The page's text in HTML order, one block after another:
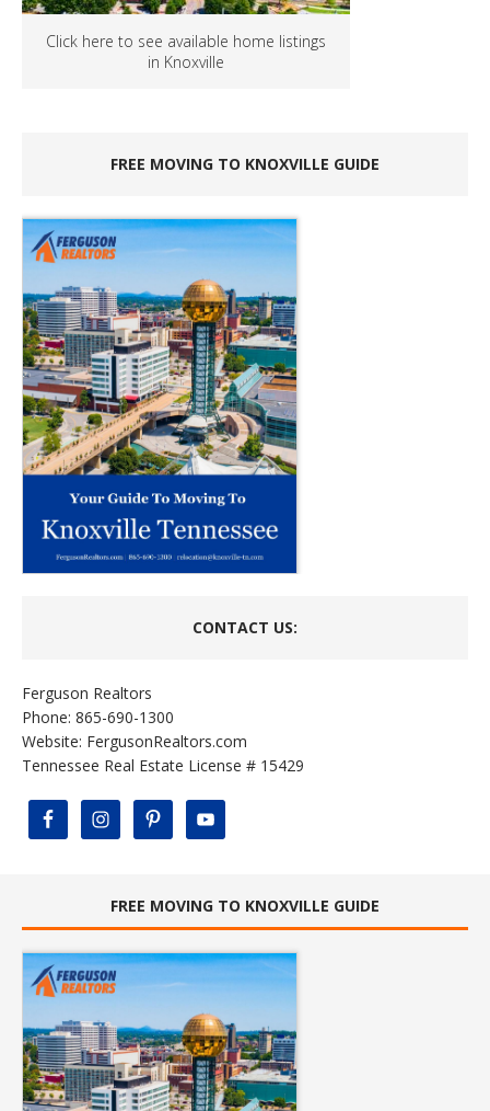
Click here to see available home listings
in Knoxville
FREE MOVING TO KNOXVILLE GUIDE
CONTACT US:
Ferguson Realtors
Phone: 865-690-1300
Website: FergusonRealtors.com
Tennessee Real Estate License # 15429
FREE MOVING TO KNOXVILLE GUIDE